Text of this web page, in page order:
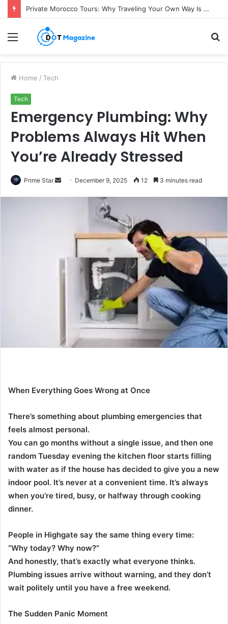
Private Morocco Tours: Why Traveling Your Own Way Is Worth It
Menu
Home / Tech
Tech
Emergency Plumbing: Why
Problems Always Hit When
You’re Already Stressed
Prime Star December 9, 2025 12 3 minutes read
When Everything Goes Wrong at Once
There’s something about plumbing emergencies that
feels almost personal.
You can go months without a single issue, and then one
random Tuesday evening the kitchen floor starts filling
with water as if the house has decided to give you a new
indoor pool. It’s never at a convenient time. It’s always
when you’re tired, busy, or halfway through cooking
dinner.
People in Highgate say the same thing every time:
“Why today? Why now?”
And honestly, that’s exactly what everyone thinks.
Plumbing issues arrive without warning, and they don’t
wait politely until you have a free weekend.
The Sudden Panic Moment